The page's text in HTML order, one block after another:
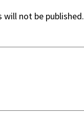
will not be published.